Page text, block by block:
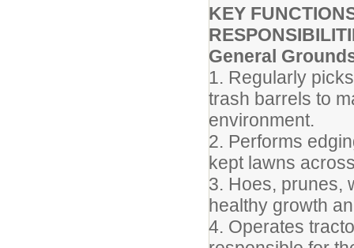
KEY
General
1. Regularly
trash barrels to
environment.
2. Performs
kept lawns
3. Hoes, prunes,
healthy growth
4. Operates